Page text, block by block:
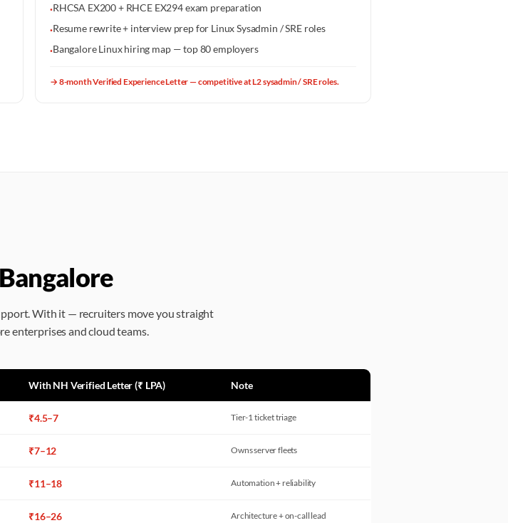
·RHCSA EX200 + RHCE EX294 exam preparation
·Resume rewrite + interview prep for Linux Sysadmin / SRE roles
·Bangalore Linux hiring map — top 80 employers
→ 8-month Verified Experience Letter — competitive at L2 sysadmin / SRE roles.
With it — recruiters move you straight
enterprises and cloud teams.
With NH Verified Letter (₹ LPA) Note
₹4.5–7 Tier-1 ticket triage
₹7–12 Owns server fleets
₹11–18 Automation + reliability
₹16–26 Architecture + on-call lead